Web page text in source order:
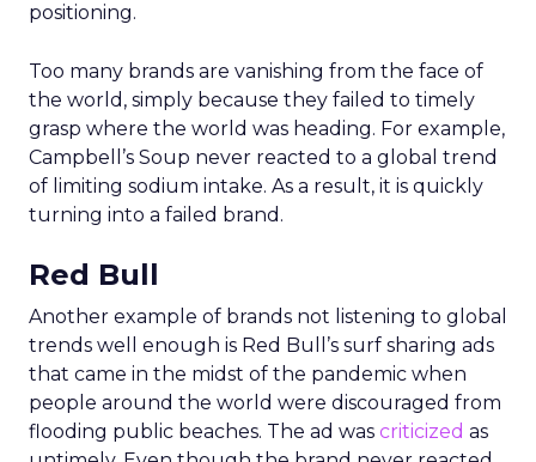
positioning.
Too many brands are vanishing from the face of
the world, simply because they failed to timely
grasp where the world was heading. For example,
Campbell’s Soup never reacted to a global trend
of limiting sodium intake. As a result, it is quickly
turning into a failed brand.
Red Bull
Another example of brands not listening to global
trends well enough is Red Bull’s surf sharing ads
that came in the midst of the pandemic when
people around the world were discouraged from
flooding public beaches. The ad was criticized as